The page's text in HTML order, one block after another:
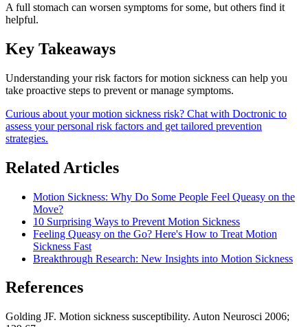
A full stomach can worsen symptoms for some, but others find it
helpful.
Key Takeaways
Understanding your risk factors for motion sickness can help you
take proactive steps to prevent or manage symptoms.
Curious about your motion sickness risk? Chat with Doctronic to
assess your personal risk factors and get tailored prevention
strategies.
Related Articles
Motion Sickness: Why Do Some People Feel Queasy on the
Move?
10 Surprising Ways to Prevent Motion Sickness
Feeling Queasy on the Go? Here's How to Treat Motion
Sickness Fast
Breakthrough Research: New Insights into Motion Sickness
References
Golding JF. Motion sickness susceptibility. Auton Neurosci 2006;